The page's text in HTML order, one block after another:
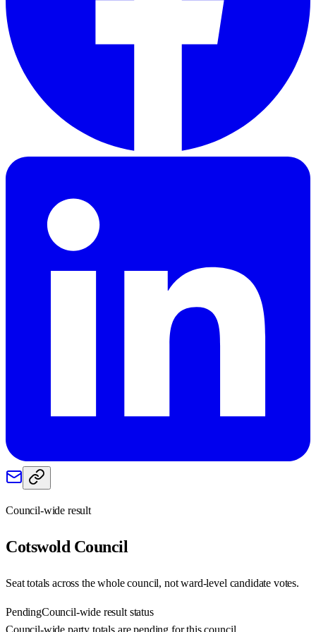
Council-wide result
Cotswold Council
Seat totals across the whole council, not ward-level candidate votes.
PendingCouncil-wide result status
Council-wide party totals are pending for this council.